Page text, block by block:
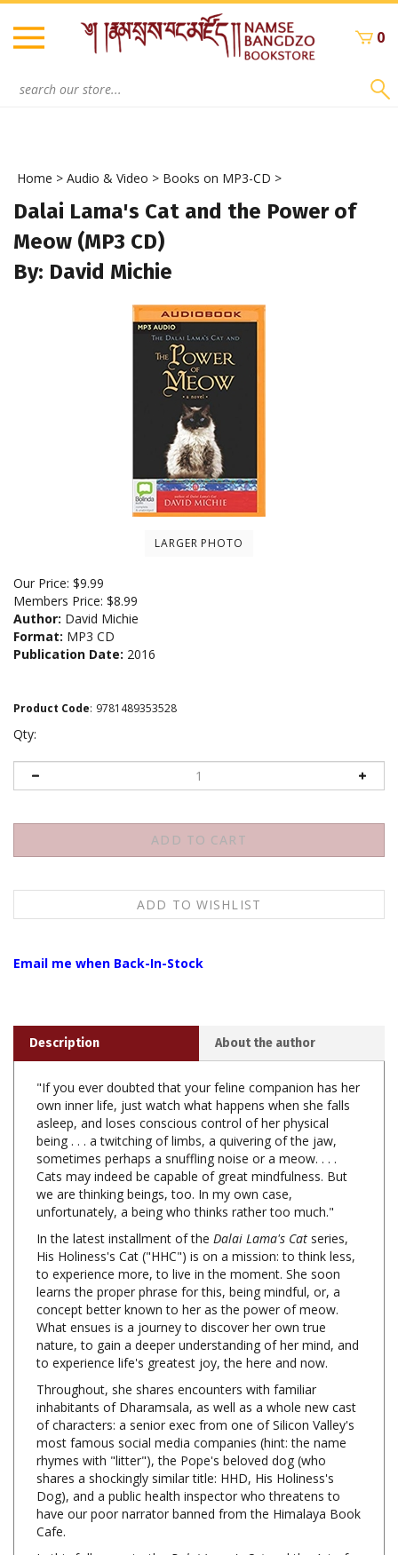
Skip
content
0
Home > Audio & Video > Books on MP3-CD >
Dalai Lama's Cat and the Power of
Meow (MP3 CD)
By: David Michie
LARGER PHOTO
Our Price: $9.99
Members Price: $8.99
Author: David Michie
Format: MP3 CD
Publication Date: 2016
Product Code: 9781489353528
Qty:
"If you ever doubted that your feline companion has her
asleep, and loses conscious control of her physical
being . . . a twitching of limbs, a quivering of the jaw,
sometimes perhaps a snuffling noise or a meow. . . .
Cats may indeed be capable of great mindfulness. But
we are thinking beings, too. In my own case,
unfortunately, a being who thinks rather too much."
In the latest installment of theDalai Lama's Catseries,
to experience more, to live in the moment. She soon
learns the proper phrase for this, being mindful, or, a
concept better known to her as the power of meow.
What ensues is a journey to discover her own true
nature, to gain a deeper understanding of her mind, and
to experience life's greatest joy, the here and now.
Throughout, she shares encounters with familiar
of characters: a senior exec from one of Silicon Valley's
most famous social media companies (hint: the name
rhymes with "litter"), the Pope's beloved dog (who
shares a shockingly similar title: HHD, His Holiness's
Dog), and a public health inspector who threatens to
have our poor narrator banned from the Himalaya Book
Cafe.
In this follow-up to the